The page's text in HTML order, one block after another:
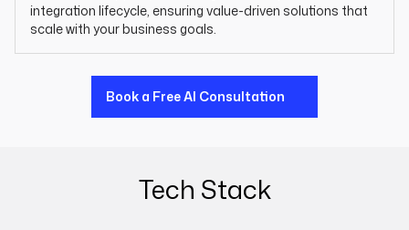
integration lifecycle, ensuring value-driven solutions that
scale with your business goals.
Book a Free AI Consultation
Tech Stack